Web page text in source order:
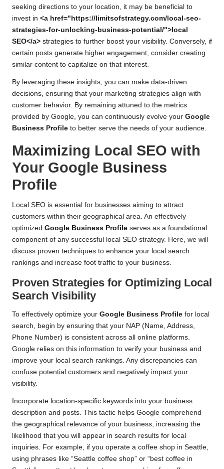
seeking directions to your location, it may be beneficial to
invest in <a href="https://limitsofstrategy.com/local-seo-
strategies-for-unlocking-business-potential/">local
SEO</a> strategies to further boost your visibility. Conversely, if
certain posts generate higher engagement, consider creating
similar content to capitalize on that interest.
By leveraging these insights, you can make data-driven
decisions, ensuring that your marketing strategies align with
customer behavior. By remaining attuned to the metrics
provided by Google, you can continuously evolve your Google
Business Profile to better serve the needs of your audience.
Maximizing Local SEO with
Your Google Business
Profile
Local SEO is essential for businesses aiming to attract
customers within their geographical area. An effectively
optimized Google Business Profile serves as a foundational
component of any successful local SEO strategy. Here, we will
discuss proven techniques to enhance your local search
rankings and increase foot traffic to your business.
Proven Strategies for Optimizing Local
Search Visibility
To effectively optimize your Google Business Profile for local
search, begin by ensuring that your NAP (Name, Address,
Phone Number) is consistent across all online platforms.
Google relies on this information to verify your business and
improve your local search rankings. Any discrepancies can
confuse potential customers and negatively impact your
visibility.
Incorporate location-specific keywords into your business
description and posts. This tactic helps Google comprehend
the geographical relevance of your business, increasing the
likelihood that you will appear in search results for local
inquiries. For example, if you operate a coffee shop in Seattle,
using phrases like “Seattle coffee shop” or “best coffee in